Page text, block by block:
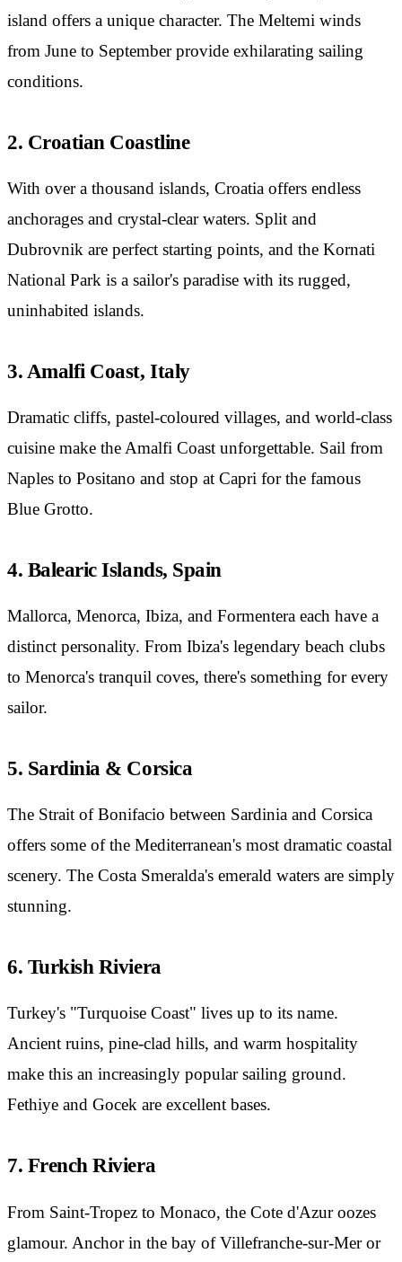
island offers a unique character. The Meltemi winds
from June to September provide exhilarating sailing
conditions.
2. Croatian Coastline
With over a thousand islands, Croatia offers endless
anchorages and crystal-clear waters. Split and
Dubrovnik are perfect starting points, and the Kornati
National Park is a sailor's paradise with its rugged,
uninhabited islands.
3. Amalfi Coast, Italy
Dramatic cliffs, pastel-coloured villages, and world-class
cuisine make the Amalfi Coast unforgettable. Sail from
Naples to Positano and stop at Capri for the famous
Blue Grotto.
4. Balearic Islands, Spain
Mallorca, Menorca, Ibiza, and Formentera each have a
distinct personality. From Ibiza's legendary beach clubs
to Menorca's tranquil coves, there's something for every
sailor.
5. Sardinia & Corsica
The Strait of Bonifacio between Sardinia and Corsica
offers some of the Mediterranean's most dramatic coastal
scenery. The Costa Smeralda's emerald waters are simply
stunning.
6. Turkish Riviera
Turkey's "Turquoise Coast" lives up to its name.
Ancient ruins, pine-clad hills, and warm hospitality
make this an increasingly popular sailing ground.
Fethiye and Gocek are excellent bases.
7. French Riviera
From Saint-Tropez to Monaco, the Cote d'Azur oozes
glamour. Anchor in the bay of Villefranche-sur-Mer or